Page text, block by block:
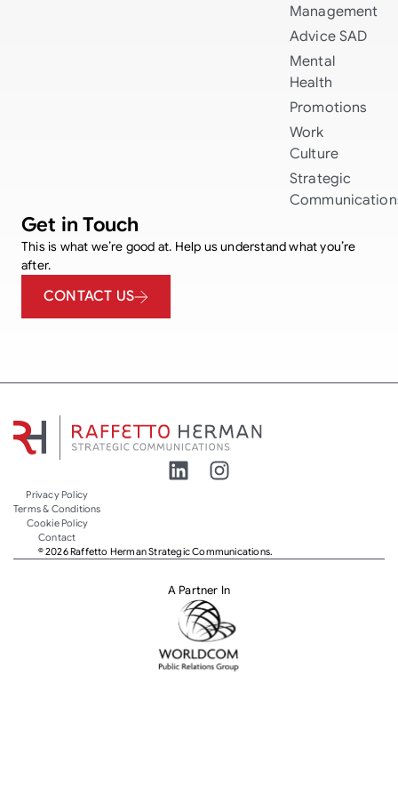
Management
Advice SAD
Mental
Health
Promotions
Work
Culture
Strategic
Get in Touch
This is what we’re good at. Help us understand what you’re
after.
CONTACT US
© 2026 Raffetto Herman Strategic Communications.
Privacy Policy
Terms & Conditions
Cookie Policy
Contact
A Partner In